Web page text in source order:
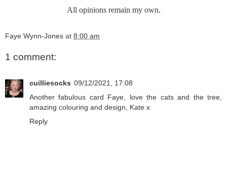
All opinions remain my own.
Faye Wynn-Jones at 8:00 am
1 comment:
cuilliesocks 09/12/2021, 17:08
Another fabulous card Faye, love the cats and the tree,
amazing colouring and design, Kate x
Reply